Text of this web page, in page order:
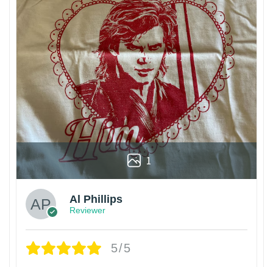
1
Al Phillips
Reviewer
5/5